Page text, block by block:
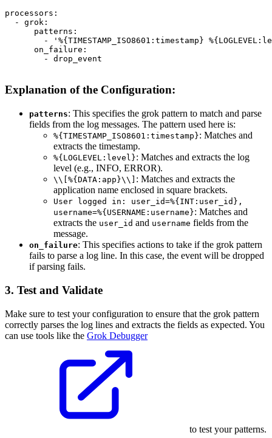
processors:
  - grok:
      patterns:
- '%{TIMESTAMP_ISO8601:timestamp}
      on_failure:
        - drop_event
Explanation of the Configuration:
patterns: This specifies the grok pattern to match and parse
fields from the log messages. The pattern used here is:
%{TIMESTAMP_ISO8601:timestamp}: Matches and
extracts the timestamp.
%{LOGLEVEL:level}: Matches and extracts the log
level (e.g., INFO, ERROR).
\\[%{DATA:app}\\] : Matches and extracts the
application name enclosed in square brackets.
User logged in: user_id=%{INT:user_id},
username=%{USERNAME:username}: Matches and
extracts the user_id and username fields from the
message.
on_failure: This specifies actions to take if the grok pattern
fails to parse a log line. In this case, the event will be dropped
if parsing fails.
3. Test and Validate
Make sure to test your configuration to ensure that the grok pattern
correctly parses the log lines and extracts the fields as expected. You
can use tools like the Grok Debugger
to test your patterns.